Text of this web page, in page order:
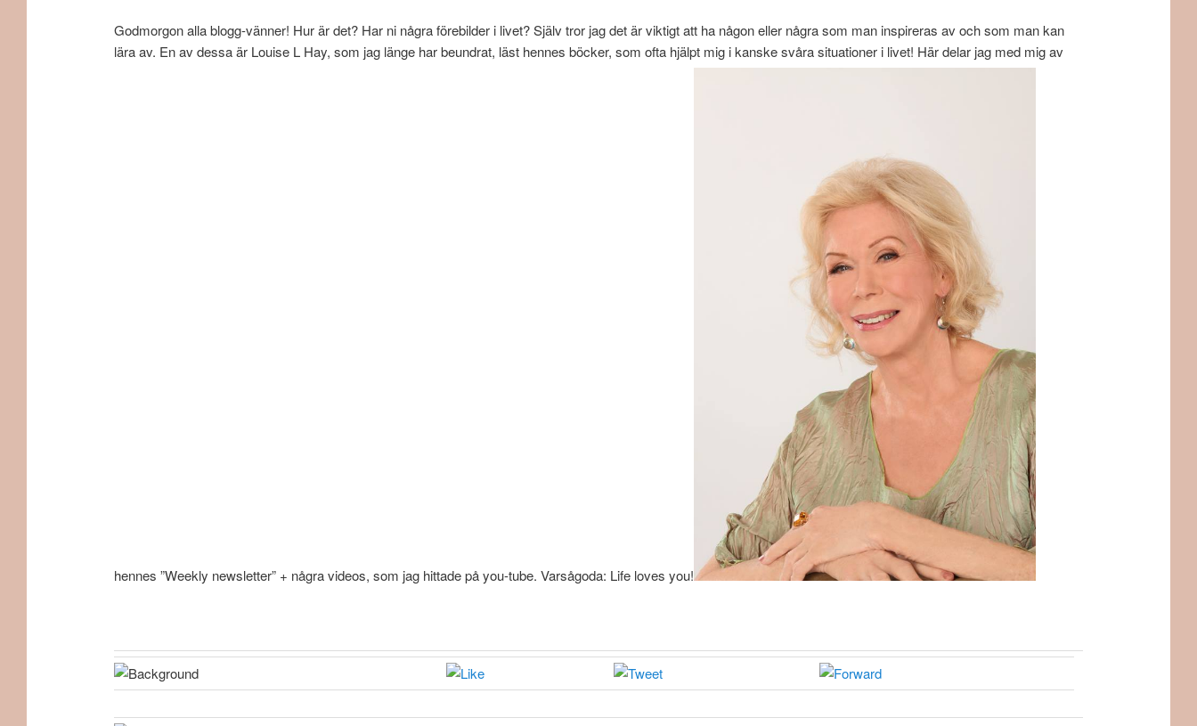
Godmorgon alla blogg-vänner! Hur är det? Har ni några förebilder i livet? Själv tror jag det är viktigt att ha någon eller några som man inspireras av och som man kan
lära av. En av dessa är Louise L Hay, som jag länge har beundrat, läst hennes böcker, som ofta hjälpt mig i kanske svåra situationer i livet! Här delar jag med mig av
hennes ”Weekly newsletter” + några videos, som jag hittade på you-tube. Varsågoda: Life loves you!